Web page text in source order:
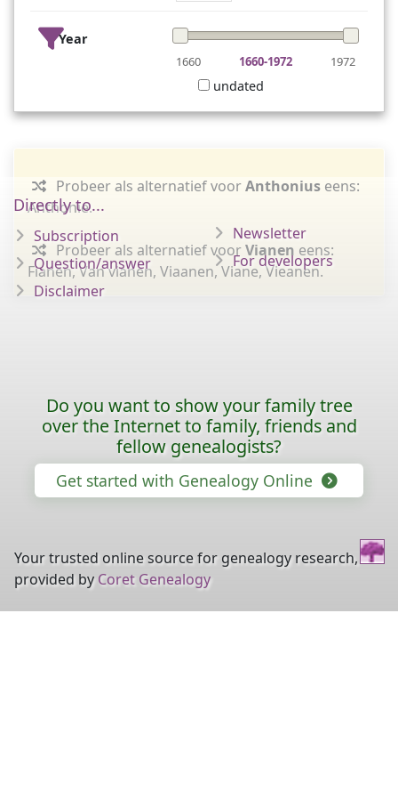
Year
1660 1972
1660-1972
undated
Probeer als alternatief voorAnthoniuseens:
Anthonie.
Probeer als alternatief voorVianen eens:
Fianen, Van vianen, Viaanen, Viane, Vieanen.
Directly to...
Subscription
Question/answer
Disclaimer
Newsletter
For developers
Do you want to show your family tree
over the Internet to family, friends and
fellow genealogists?
Get started with Genealogy Online
Your trusted online source for genealogy research,
provided by Coret Genealogy